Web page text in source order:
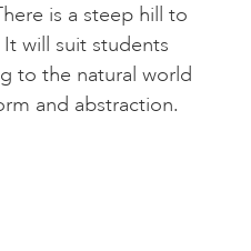
is a steep hill to
will suit students
to the natural world
and abstraction.